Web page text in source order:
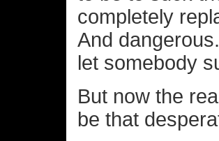
completely
And
let somebody
But now the
be that